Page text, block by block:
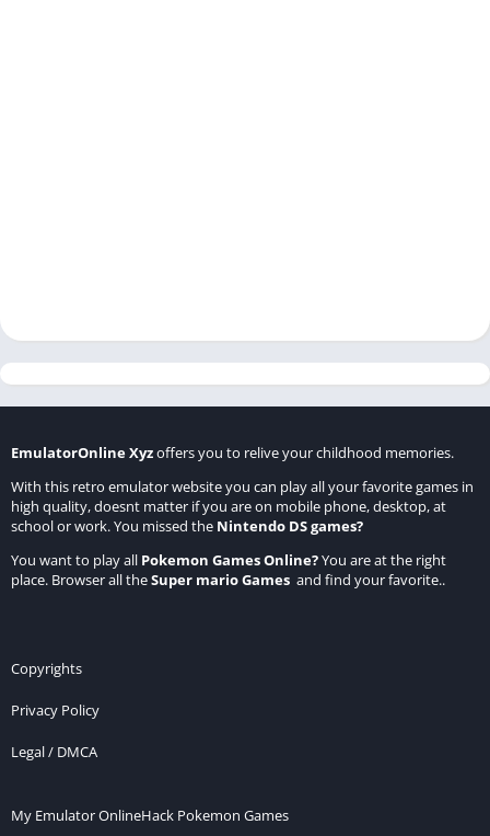
EmulatorOnline Xyzoffers you to relive your childhood memories.
With this retro emulator website you can play all your favorite games in
high quality, doesnt matter if you are on mobile phone, desktop, at
school or work. You missed the Nintendo DS games?
You want to play all Pokemon Games Online?You are at the right
place. Browser all theSuper mario Games and find your favorite..
Copyrights
Privacy Policy
Legal / DMCA
My Emulator OnlineHack Pokemon Games